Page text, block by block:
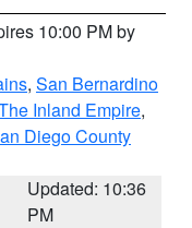
10:00 PM by
, San Bernardino
Inland Empire,
Diego County
Updated: 10:36
PM